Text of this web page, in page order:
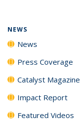
NEWS
News
Press Coverage
Catalyst Magazine
Impact Report
Featured Videos